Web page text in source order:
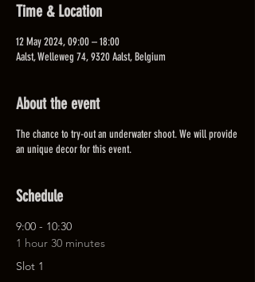
Time & Location
12 May 2024, 09:00 – 18:00
Aalst, Welleweg 74, 9320 Aalst, Belgium
About the event
The chance to try-out an underwater shoot. We will provide
an unique decor for this event.
Schedule
9:00 - 10:30
1 hour 30 minutes
Slot 1